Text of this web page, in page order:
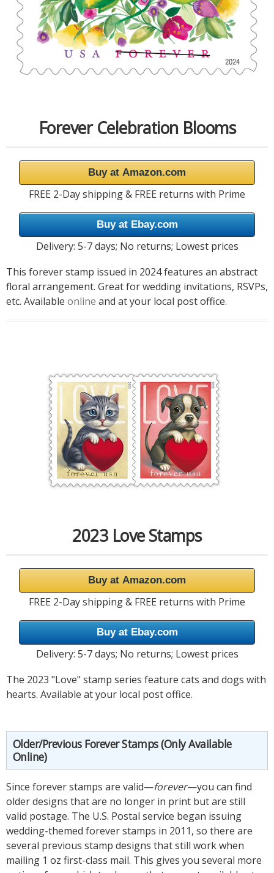
Forever Celebration Blooms
Buy at Amazon.com
FREE 2-Day shipping & FREE returns with Prime
Buy at Ebay.com
Delivery: 5-7 days; No returns; Lowest prices
This forever stamp issued in 2024 features an abstract
floral arrangement. Great for wedding invitations, RSVPs,
etc. Available online and at your local post office.
2023 Love Stamps
Buy at Amazon.com
FREE 2-Day shipping & FREE returns with Prime
Buy at Ebay.com
Delivery: 5-7 days; No returns; Lowest prices
The 2023 "Love" stamp series feature cats and dogs with
hearts. Available at your local post office.
Older/Previous Forever Stamps (Only Available
Online)
Since forever stamps are valid—forever—you can find
older designs that are no longer in print but are still
valid postage. The U.S. Postal service began issuing
wedding-themed forever stamps in 2011, so there are
several previous stamp designs that still work when
mailing 1 oz first-class mail. This gives you several more